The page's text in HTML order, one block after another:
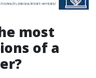
most
of a